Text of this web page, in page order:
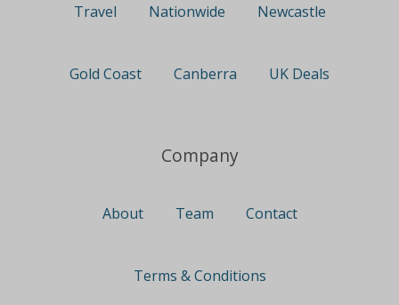
Travel Nationwide Newcastle
Gold Coast Canberra UK Deals
Company
About Team Contact
Terms & Conditions